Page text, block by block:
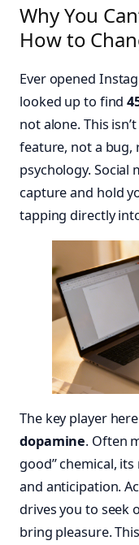
Why You
How to
Ever opened
looked up to find
not alone. This
feature, not a bug,
psychology.
capture and hold
tapping directly
The key player
dopamine. Often
good” chemical,
and anticipation.
drives you to seek
bring pleasure.